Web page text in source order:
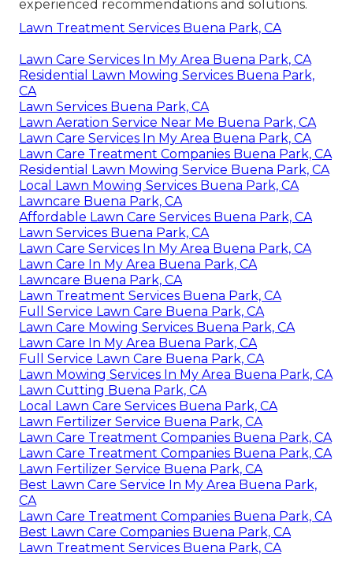
experienced recommendations and solutions.
Lawn Treatment Services Buena Park, CA
Lawn Care Services In My Area Buena Park, CA
Residential Lawn Mowing Services Buena Park,
CA
Lawn Services Buena Park, CA
Lawn Aeration Service Near Me Buena Park, CA
Lawn Care Services In My Area Buena Park, CA
Lawn Care Treatment Companies Buena Park, CA
Residential Lawn Mowing Service Buena Park, CA
Local Lawn Mowing Services Buena Park, CA
Lawncare Buena Park, CA
Affordable Lawn Care Services Buena Park, CA
Lawn Services Buena Park, CA
Lawn Care Services In My Area Buena Park, CA
Lawn Care In My Area Buena Park, CA
Lawncare Buena Park, CA
Lawn Treatment Services Buena Park, CA
Full Service Lawn Care Buena Park, CA
Lawn Care Mowing Services Buena Park, CA
Lawn Care In My Area Buena Park, CA
Full Service Lawn Care Buena Park, CA
Lawn Mowing Services In My Area Buena Park, CA
Lawn Cutting Buena Park, CA
Local Lawn Care Services Buena Park, CA
Lawn Fertilizer Service Buena Park, CA
Lawn Care Treatment Companies Buena Park, CA
Lawn Care Treatment Companies Buena Park, CA
Lawn Fertilizer Service Buena Park, CA
Best Lawn Care Service In My Area Buena Park,
CA
Lawn Care Treatment Companies Buena Park, CA
Best Lawn Care Companies Buena Park, CA
Lawn Treatment Services Buena Park, CA